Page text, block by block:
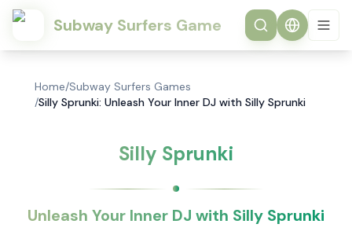
Subway Surfers Game
Home/Subway Surfers Games
/Silly Sprunki: Unleash Your Inner DJ with Silly Sprunki
Silly Sprunki
Unleash Your Inner DJ with Silly Sprunki